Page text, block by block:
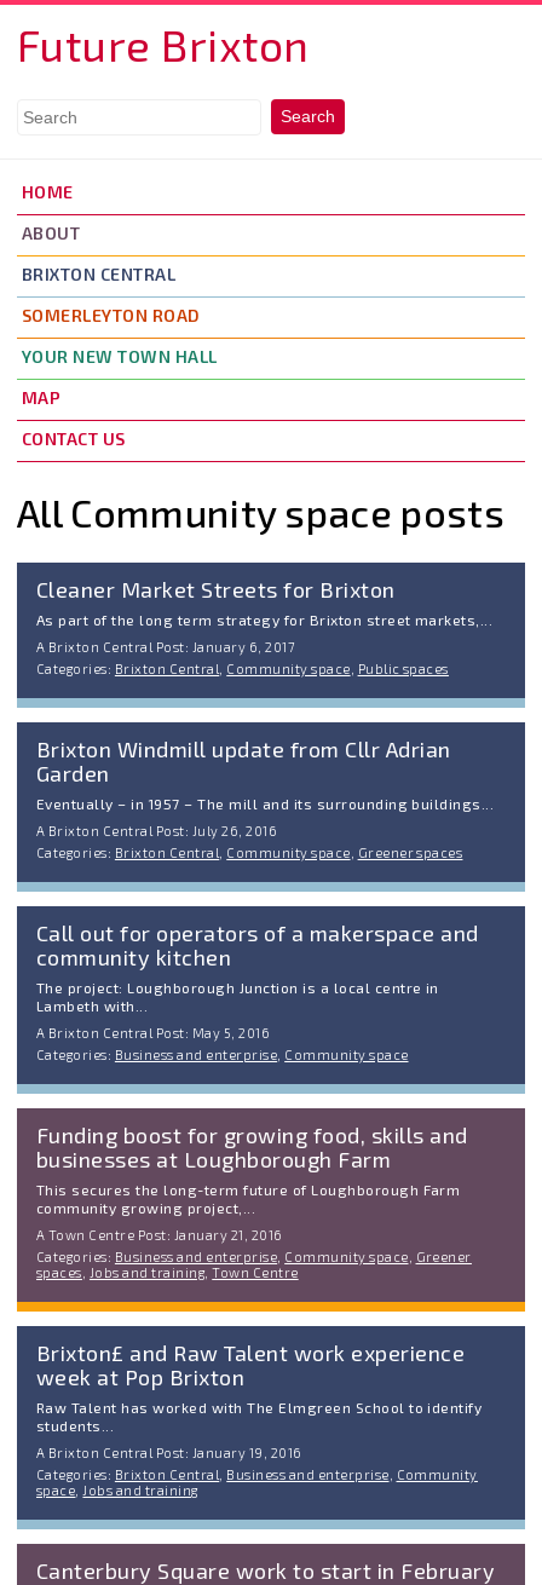
Future Brixton
HOME
ABOUT
BRIXTON CENTRAL
SOMERLEYTON ROAD
YOUR NEW TOWN HALL
MAP
CONTACT US
All Community space posts
Cleaner Market Streets for Brixton
As part of the long term strategy for Brixton street markets,...
A Brixton Central Post: January 6, 2017
Categories: Brixton Central Community space Public spaces
Brixton Windmill update from Cllr Adrian
Garden
Eventually – in 1957 – The mill and its surrounding buildings...
A Brixton Central Post: July 26, 2016
Categories: Brixton Central Community space Greener spaces
Call out for operators of a makerspace and
community kitchen
The project: Loughborough Junction is a local centre in
Lambeth with...
A Brixton Central Post: May 5, 2016
Categories: Business and enterprise Community space
Funding boost for growing food, skills and
businesses at Loughborough Farm
This secures the long-term future of Loughborough Farm
community growing project,...
A Town Centre Post: January 21, 2016
Categories: Business and enterprise Community space
Greener
spaces
Jobs and training ,Town Centre
Brixton£ and Raw Talent work experience
week at Pop Brixton
Raw Talent has worked with The Elmgreen School to identify
students...
A Brixton Central Post: January 19, 2016
Categories: Brixton Central Business and enterprise
Community
space
Jobs and training
Canterbury Square work to start in February